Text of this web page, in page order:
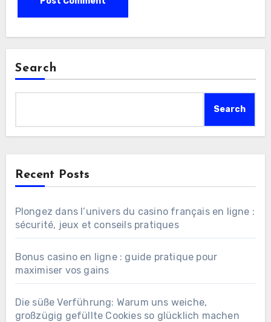
Search
Search
Recent Posts
Plongez dans l’univers du casino français en ligne :
sécurité, jeux et conseils pratiques
Bonus casino en ligne : guide pratique pour
maximiser vos gains
Die süße Verführung: Warum uns weiche,
großzügig gefüllte Cookies so glücklich machen